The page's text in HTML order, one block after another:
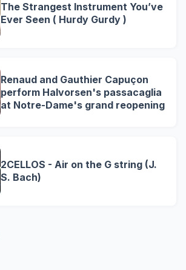
The Strangest Instrument You’ve
Ever Seen ( Hurdy Gurdy )
Renaud and Gauthier Capuçon
perform Halvorsen's passacaglia
at Notre-Dame's grand reopening
2CELLOS - Air on the G string (J.
S. Bach)